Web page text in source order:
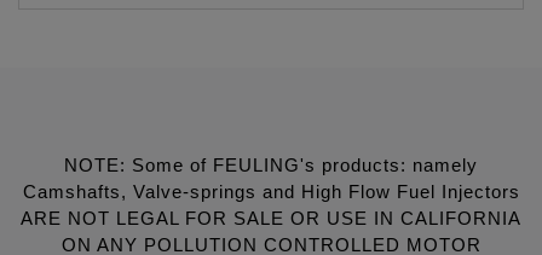
NOTE: Some of FEULING's products: namely
Camshafts, Valve-springs and High Flow Fuel Injectors
ARE NOT LEGAL FOR SALE OR USE IN CALIFORNIA
ON ANY POLLUTION CONTROLLED MOTOR